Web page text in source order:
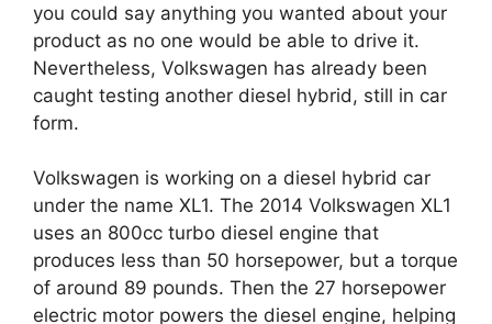
you could say anything you wanted about your
product as no one would be able to drive it.
Nevertheless, Volkswagen has already been
caught testing another diesel hybrid, still in car
form.
Volkswagen is working on a diesel hybrid car
under the name XL1. The 2014 Volkswagen XL1
uses an 800cc turbo diesel engine that
produces less than 50 horsepower, but a torque
of around 89 pounds. Then the 27 horsepower
electric motor powers the diesel engine, helping